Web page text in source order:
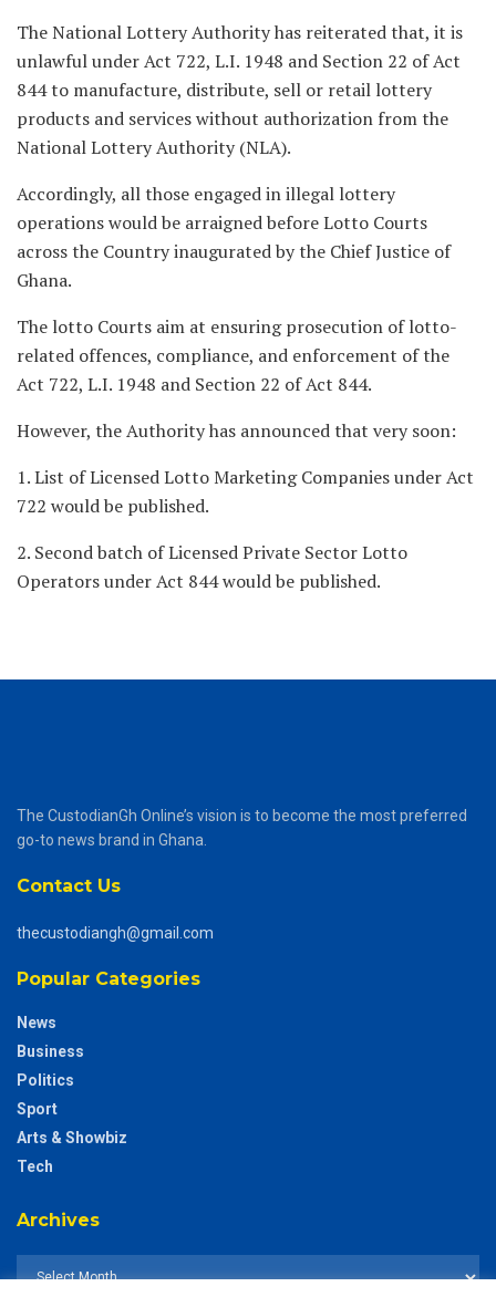
The National Lottery Authority has reiterated that, it is
unlawful under Act 722, L.I. 1948 and Section 22 of Act
844 to manufacture, distribute, sell or retail lottery
products and services without authorization from the
National Lottery Authority (NLA).
Accordingly, all those engaged in illegal lottery
operations would be arraigned before Lotto Courts
across the Country inaugurated by the Chief Justice of
Ghana.
The lotto Courts aim at ensuring prosecution of lotto-
related offences, compliance, and enforcement of the
Act 722, L.I. 1948 and Section 22 of Act 844.
However, the Authority has announced that very soon:
1. List of Licensed Lotto Marketing Companies under Act
722 would be published.
2. Second batch of Licensed Private Sector Lotto
Operators under Act 844 would be published.
The CustodianGh Online’s vision is to become the most preferred
go-to news brand in Ghana.
Contact Us
thecustodiangh@gmail.com
Popular Categories
News
Business
Politics
Sport
Arts & Showbiz
Tech
Archives